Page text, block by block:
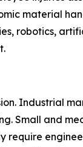
material
robotics,
Industrial
Small and